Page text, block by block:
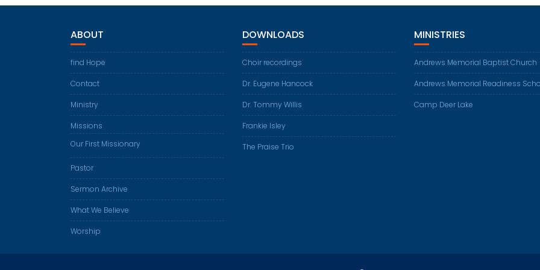
ABOUT
find Hope
Contact
Ministry
Missions
Our First Missionary
Pastor
Sermon Archive
What We Believe
Worship
DOWNLOADS
Choir recordings
Dr. Eugene Hancock
Dr. Tommy Willis
Frankie Isley
The Praise Trio
MINISTRIES
Andrews Memorial Baptist Church
Andrews Memorial Readiness
Camp Deer Lake